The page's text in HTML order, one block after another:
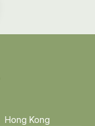
Hong Kong